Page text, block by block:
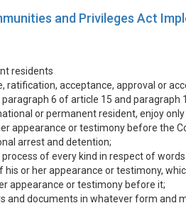
and Privileges Act
residents
ratification, acceptance, approval or
6 of article 15 and
or permanent resident, enjoy
appearance or testimony before the
arrest and detention;
of every kind in respect of
his or her appearance or testimony,
appearance or testimony before it;
and documents in whatever form and